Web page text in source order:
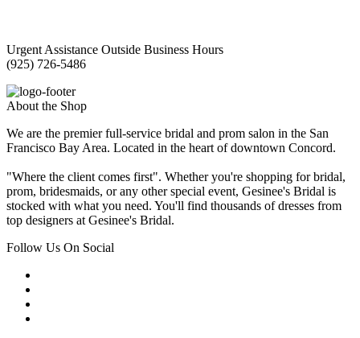
Urgent Assistance Outside Business Hours
(925) 726-5486
About the Shop
We are the premier full-service bridal and prom salon in the San
Francisco Bay Area. Located in the heart of downtown Concord.
"Where the client comes first". Whether you're shopping for bridal,
prom, bridesmaids, or any other special event, Gesinee's Bridal is
stocked with what you need. You'll find thousands of dresses from
top designers at Gesinee's Bridal.
Follow Us On Social